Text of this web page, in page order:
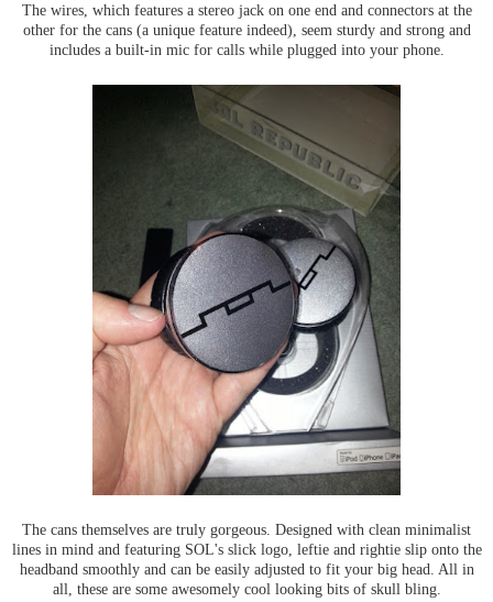
The wires, which features a stereo jack on one end and connectors at the
other for the cans (a unique feature indeed), seem sturdy and strong and
includes a built-in mic for calls while plugged into your phone.
The cans themselves are truly gorgeous. Designed with clean minimalist
lines in mind and featuring SOL's slick logo, leftie and rightie slip onto the
headband smoothly and can be easily adjusted to fit your big head. All in
all, these are some awesomely cool looking bits of skull bling.